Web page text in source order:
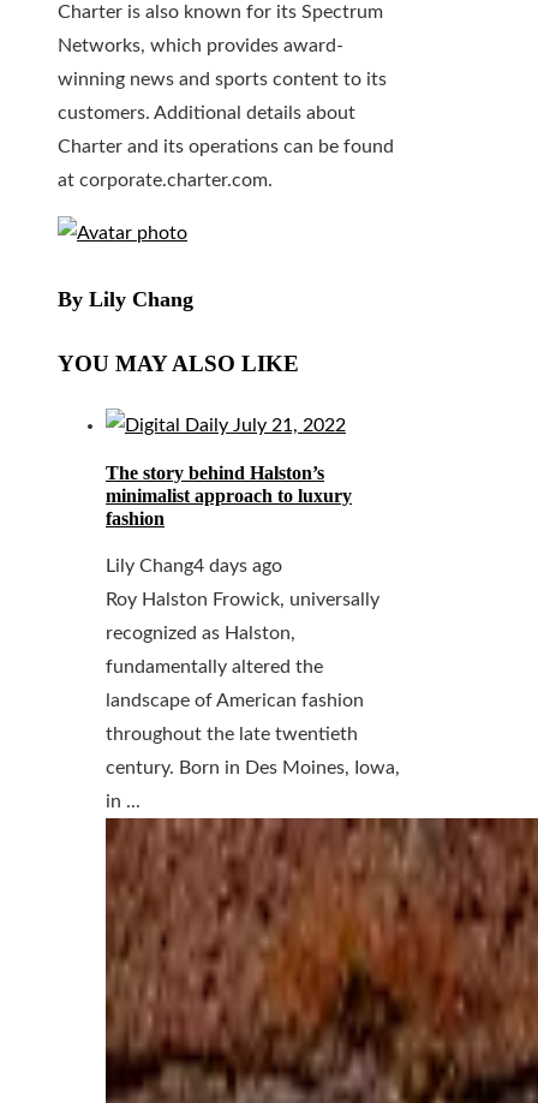
Charter is also known for its Spectrum
Networks, which provides award-
winning news and sports content to its
customers. Additional details about
Charter and its operations can be found
at corporate.charter.com.
By Lily Chang
YOU MAY ALSO LIKE
The story behind Halston’s
minimalist approach to luxury
fashion
Lily Chang4 days ago
Roy Halston Frowick, universally
recognized as Halston,
fundamentally altered the
landscape of American fashion
throughout the late twentieth
century. Born in Des Moines, Iowa,
in ...